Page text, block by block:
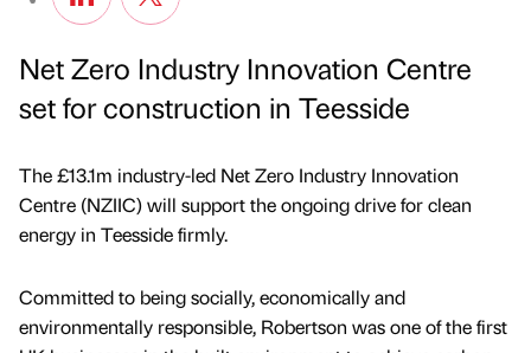
Net Zero Industry Innovation Centre
set for construction in Teesside
The £13.1m industry-led Net Zero Industry Innovation
Centre (NZIIC) will support the ongoing drive for clean
energy in Teesside firmly.
Committed to being socially, economically and
environmentally responsible, Robertson was one of the first